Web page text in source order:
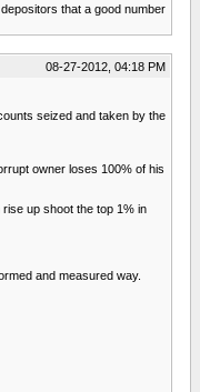
that a good number
08-27-2012, 04:18 PM
seized and taken by the
owner loses 100% of his
up shoot the top 1% in
and measured way.